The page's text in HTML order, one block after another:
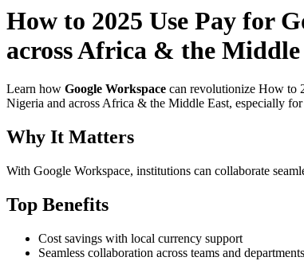
How to 2025 Use Pay for
across Africa & the
Learn how Google Workspace can revolutionize How to
Nigeria and across Africa & the Middle East, especially
Why It Matters
With Google Workspace, institutions can collaborate
Top Benefits
Cost savings with local currency support
Seamless collaboration across teams and departments